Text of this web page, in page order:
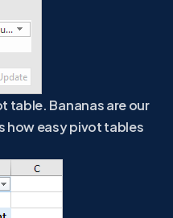
table. Bananas are our
how easy pivot tables